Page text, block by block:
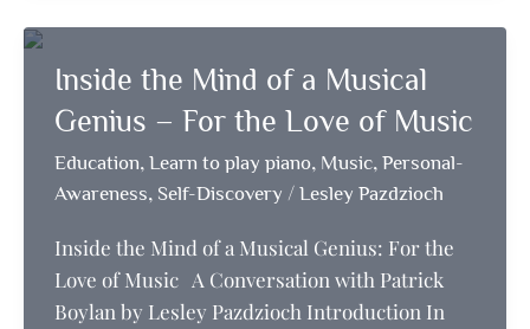
Room
for
Inside the Mind of a Musical
Genius – For the Love of Music
Education, Learn to play piano, Music, Personal-
Awareness, Self-Discovery / Lesley Pazdzioch
Inside the Mind of a Musical Genius: For the
Love of Music A Conversation with Patrick
Boylan by Lesley Pazdzioch Introduction In